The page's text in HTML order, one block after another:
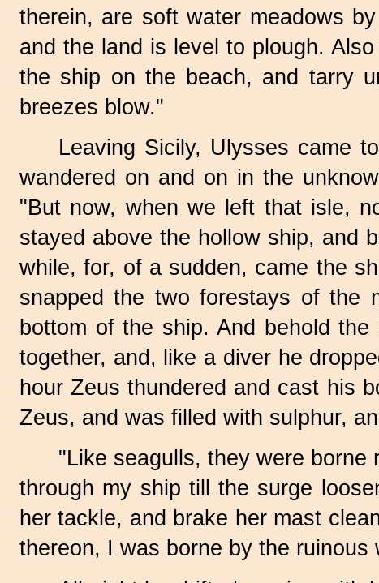
therein, are soft water meadows
and the land is level to plough.
the ship on the beach, and tarry
breezes blow."
Leaving Sicily, Ulysses came
wandered on and on in the
"But now, when we left that isle,
stayed above the hollow ship, and
while, for, of a sudden, came the
snapped the two forestays of the
bottom of the ship. And behold
together, and, like a diver he
hour Zeus thundered and cast his
Zeus, and was filled with sulphur,
"Like seagulls, they were
through my ship till the surge
her tackle, and brake her mast
thereon, I was borne by the ruinous